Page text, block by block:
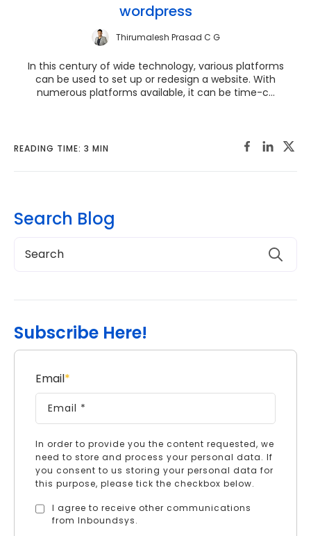
wordpress
Thirumalesh Prasad C G
In this century of wide technology, various platforms
can be used to set up or redesign a website. With
numerous platforms available, it can be time-c...
READING TIME: 3 MIN
Search Blog
Subscribe Here!
Email*
In order to provide you the content requested, we
need to store and process your personal data. If
you consent to us storing your personal data for
this purpose, please tick the checkbox below.
I agree to receive other communications
from Inboundsys.